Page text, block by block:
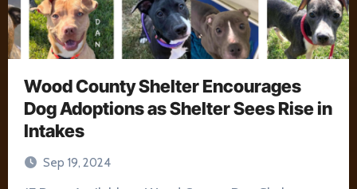
Wood County Shelter Encourages
Dog Adoptions as Shelter Sees Rise in
Intakes
Sep 19, 2024